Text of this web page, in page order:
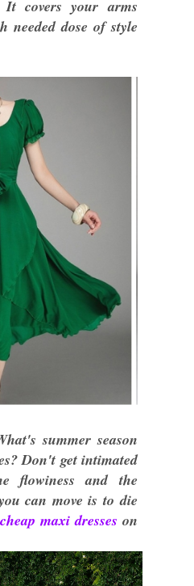
It covers your arms
needed dose of style
summer season
Don't get intimated
flowiness and the
can move is to die
cheap maxi dresses on